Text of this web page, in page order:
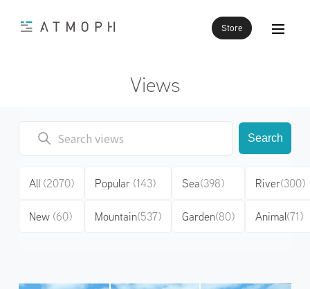
Store
Views
Search
All (2070)
New (60)
Popular (143)
Mountain(537)
Sea(398)
Garden(80)
River(300)
Animal(71)